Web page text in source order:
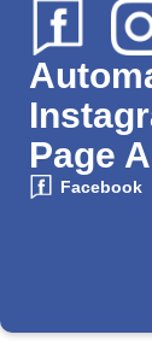
Page
Facebook